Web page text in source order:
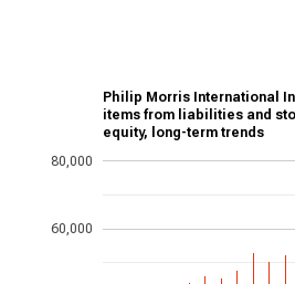
Philip Morris International
items from liabilities and
equity, long-term trends
60,000
80,000